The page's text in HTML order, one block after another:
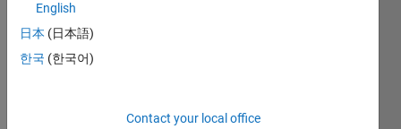
activ
e
ine
English
日本 (日本語)
한국 (한국어)
Contact your local office